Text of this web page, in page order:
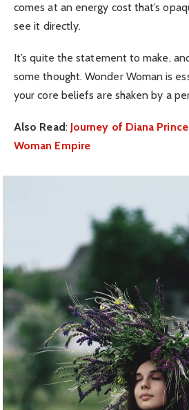
comes at an energy cost that’s
see it directly.
It’s quite the statement to make,
some thought. Wonder Woman is
your core beliefs are shaken by a
Also Read: Journey of Diana
Woman Empire